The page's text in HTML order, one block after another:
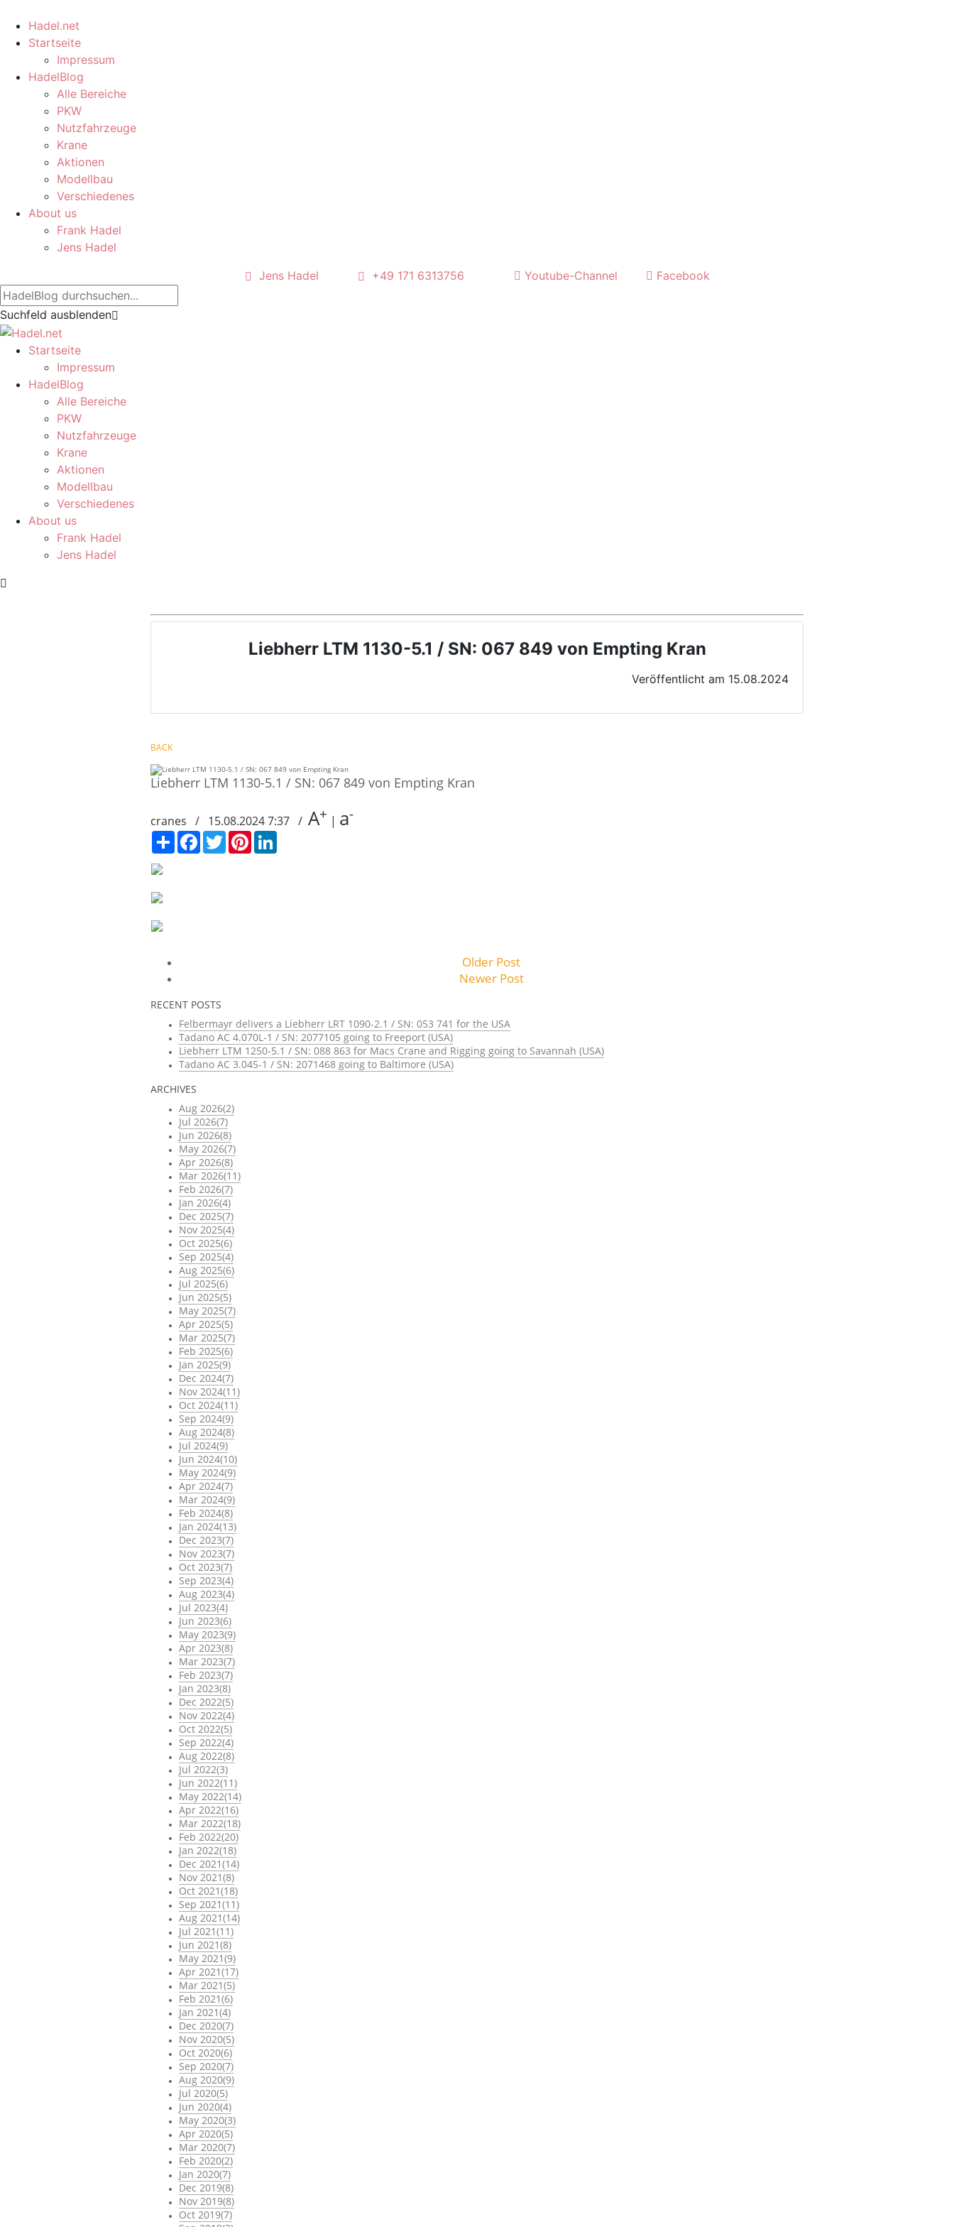
Hadel.net
Startseite
Impressum
HadelBlog
Alle Bereiche
PKW
Nutzfahrzeuge
Krane
Aktionen
Modellbau
Verschiedenes
About us
Frank Hadel
Jens Hadel
Jens Hadel
+49 171 6313756 Youtube-Channel Facebook
Suchfeld ausblenden
Startseite
Impressum
HadelBlog
Alle Bereiche
PKW
Nutzfahrzeuge
Krane
Aktionen
Modellbau
Verschiedenes
About us
Frank Hadel
Jens Hadel
Liebherr LTM 1130-5.1 / SN: 067 849 von Empting Kran
Veröffentlicht am 15.08.2024
BACK
Liebherr LTM 1130-5.1 / SN: 067 849 von Empting Kran
cranes / 15.08.2024 7:37 / A+ | a-
Сподели FacebookTwitter Pinterest
Older Post
Newer Post
RECENT POSTS
Felbermayr delivers a Liebherr LRT 1090-2.1 / SN: 053 741 for the USA
Tadano AC 4.070L-1 / SN: 2077105 going to Freeport (USA)
Liebherr LTM 1250-5.1 / SN: 088 863 for Macs Crane and Rigging going to Savannah (USA)
Tadano AC 3.045-1 / SN: 2071468 going to Baltimore (USA)
ARCHIVES
Aug 2026(2)
Jul 2026(7)
Jun 2026(8)
May 2026(7)
Apr 2026(8)
Mar 2026(11)
Feb 2026(7)
Jan 2026(4)
Dec 2025(7)
Nov 2025(4)
Oct 2025(6)
Sep 2025(4)
Aug 2025(6)
Jul 2025(6)
Jun 2025(5)
May 2025(7)
Apr 2025(5)
Mar 2025(7)
Feb 2025(6)
Jan 2025(9)
Dec 2024(7)
Nov 2024(11)
Oct 2024(11)
Sep 2024(9)
Aug 2024(8)
Jul 2024(9)
Jun 2024(10)
May 2024(9)
Apr 2024(7)
Mar 2024(9)
Feb 2024(8)
Jan 2024(13)
Dec 2023(7)
Nov 2023(7)
Oct 2023(7)
Sep 2023(4)
Aug 2023(4)
Jul 2023(4)
Jun 2023(6)
May 2023(9)
Apr 2023(8)
Mar 2023(7)
Feb 2023(7)
Jan 2023(8)
Dec 2022(5)
Nov 2022(4)
Oct 2022(5)
Sep 2022(4)
Aug 2022(8)
Jul 2022(3)
Jun 2022(11)
May 2022(14)
Apr 2022(16)
Mar 2022(18)
Feb 2022(20)
Jan 2022(18)
Dec 2021(14)
Nov 2021(8)
Oct 2021(18)
Sep 2021(11)
Aug 2021(14)
Jul 2021(11)
Jun 2021(8)
May 2021(9)
Apr 2021(17)
Mar 2021(5)
Feb 2021(6)
Jan 2021(4)
Dec 2020(7)
Nov 2020(5)
Oct 2020(6)
Sep 2020(7)
Aug 2020(9)
Jul 2020(5)
Jun 2020(4)
May 2020(3)
Apr 2020(5)
Mar 2020(7)
Feb 2020(2)
Jan 2020(7)
Dec 2019(8)
Nov 2019(8)
Oct 2019(7)